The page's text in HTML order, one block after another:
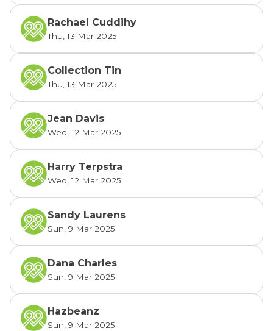
Rachael Cuddihy
Thu, 13 Mar 2025
Collection Tin
Thu, 13 Mar 2025
Jean Davis
Wed, 12 Mar 2025
Harry Terpstra
Wed, 12 Mar 2025
Sandy Laurens
Sun, 9 Mar 2025
Dana Charles
Sun, 9 Mar 2025
Hazbeanz
Sun, 9 Mar 2025